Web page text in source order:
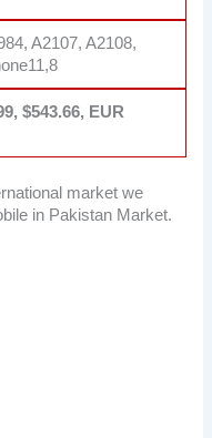
A2107, A2108,
$543.66, EUR
market we
in Pakistan Market.